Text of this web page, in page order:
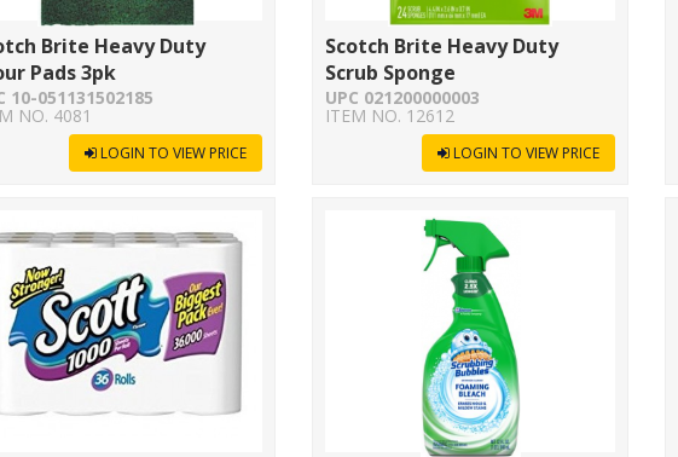
Brite Heavy Duty
Pads 3pk
10-051131502185
NO. 4081
LOGIN TO VIEW PRICE
Scotch Brite Heavy Duty
Scrub Sponge
UPC 021200000003
ITEM NO. 12612
LOGIN TO VIEW PRICE